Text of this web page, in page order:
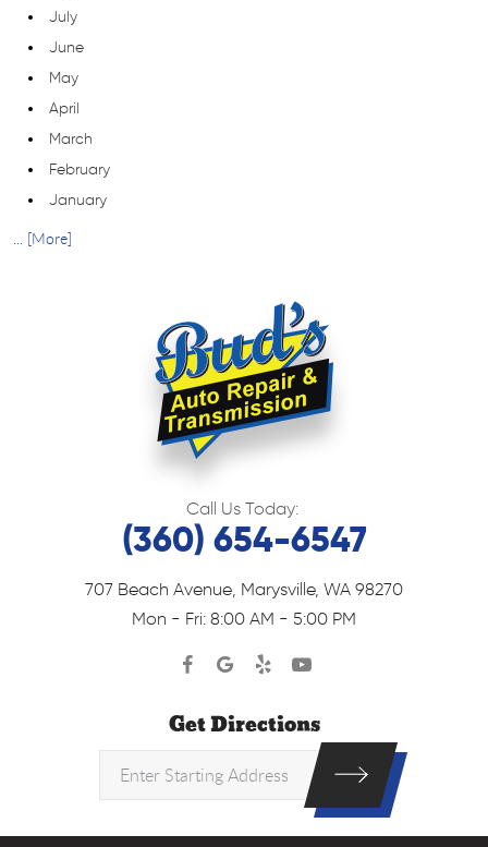
July
June
May
April
March
February
January
... [More]
Call Us Today:
(360) 654-6547
707 Beach Avenue, Marysville, WA 98270
Mon - Fri: 8:00 AM - 5:00 PM
Get Directions